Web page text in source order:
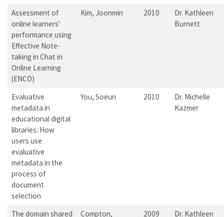
Assessment of
online learners'
performance using
Effective Note-
taking in Chat in
Online Learning
(ENCO)
Kim, Joonmin 2010
Dr. Kathleen
Burnett
Evaluative
metadata in
educational digital
libraries: How
users use
evaluative
metadata in the
process of
document
selection
You, Soeun 2010
Dr. Michelle
Kazmer
The domain shared
Compton,
2009
Dr. Kathleen